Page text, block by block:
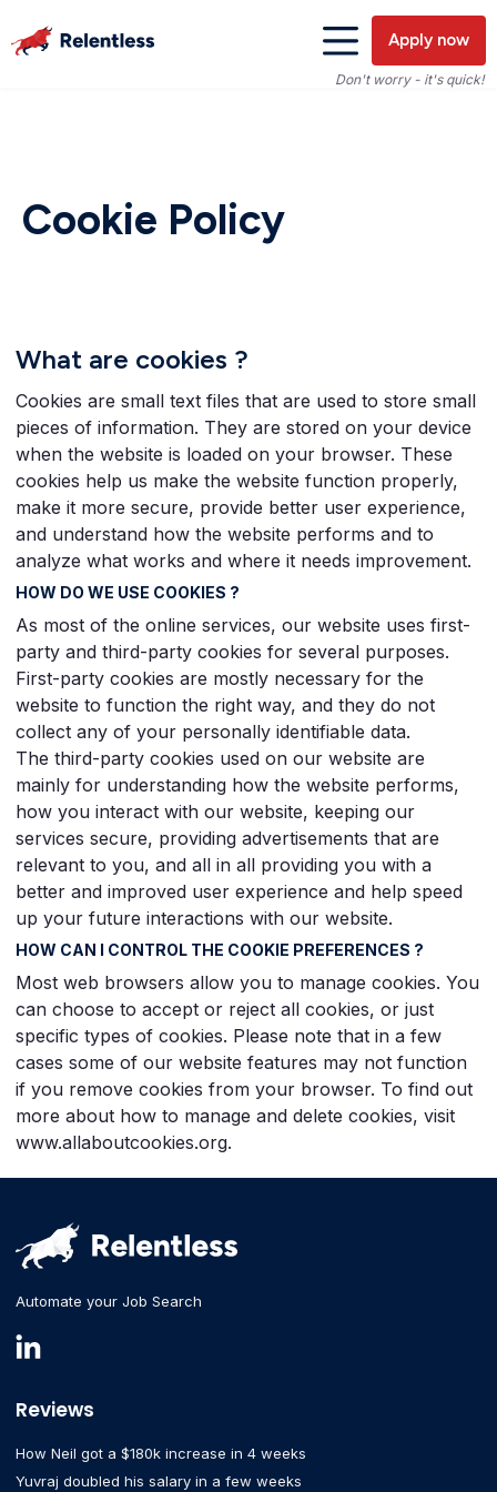
Don't worry - it's quick!
Apply now
Cookie Policy
What are cookies ?
Cookies are small text files that are used to store small
pieces of information. They are stored on your device
when the website is loaded on your browser. These
cookies help us make the website function properly,
make it more secure, provide better user experience,
and understand how the website performs and to
analyze what works and where it needs improvement.
HOW DO WE USE COOKIES ?
As most of the online services, our website uses first-
party and third-party cookies for several purposes.
First-party cookies are mostly necessary for the
website to function the right way, and they do not
collect any of your personally identifiable data.
The third-party cookies used on our website are
mainly for understanding how the website performs,
how you interact with our website, keeping our
services secure, providing advertisements that are
relevant to you, and all in all providing you with a
better and improved user experience and help speed
up your future interactions with our website.
HOW CAN I CONTROL THE COOKIE PREFERENCES ?
Most web browsers allow you to manage cookies. You
can choose to accept or reject all cookies, or just
specific types of cookies. Please note that in a few
cases some of our website features may not function
if you remove cookies from your browser. To find out
more about how to manage and delete cookies, visit
www.allaboutcookies.org.
Automate your Job Search
Reviews
How Neil got a $180k increase in 4 weeks
Yuvraj doubled his salary in a few weeks